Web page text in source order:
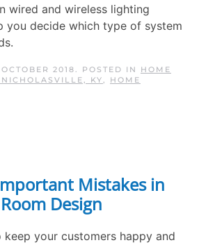
wired and wireless lighting
you decide which type of system
2018. POSTED IN HOME
KY
HOME
Mistakes in
Design
your customers happy and